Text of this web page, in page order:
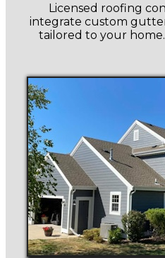
Licensed roofing
integrate custom
tailored to your